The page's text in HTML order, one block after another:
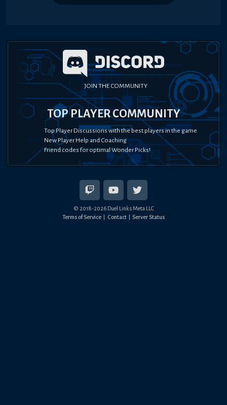
JOIN THE COMMUNITY
TOP PLAYER COMMUNITY
Top Player Discussions with the best players in the game
New Player Help and Coaching
Friend codes for optimal Wonder Picks!
© 2018-2026Duel Links Meta LLC
Terms of Service
Contact Server Status